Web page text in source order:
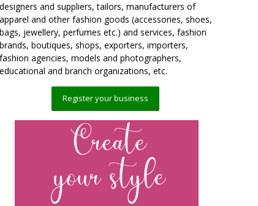
designers and suppliers, tailors, manufacturers of
apparel and other fashion goods (accessories, shoes,
bags, jewellery, perfumes etc.) and services, fashion
brands, boutiques, shops, exporters, importers,
fashion agencies, models and photographers,
educational and branch organizations, etc.
Register your business